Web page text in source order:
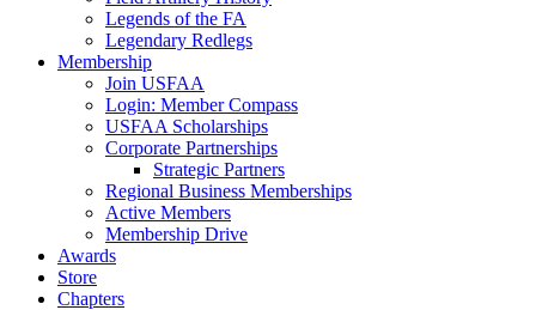
Legends of the FA
Legendary Redlegs
Membership
Join USFAA
Login: Member Compass
USFAA Scholarships
Corporate Partnerships
Strategic Partners
Regional Business Memberships
Active Members
Membership Drive
Awards
Store
Chapters